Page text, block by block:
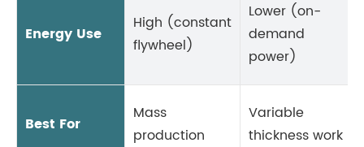
Energy Use
High (constant
flywheel)
Lower (on-
demand
power)
Best For
Mass
production
Variable
thickness work